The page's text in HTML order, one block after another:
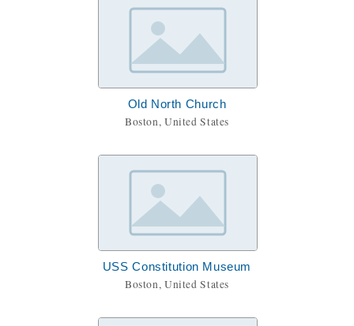
Old North Church
Boston, United States
USS Constitution Museum
Boston, United States